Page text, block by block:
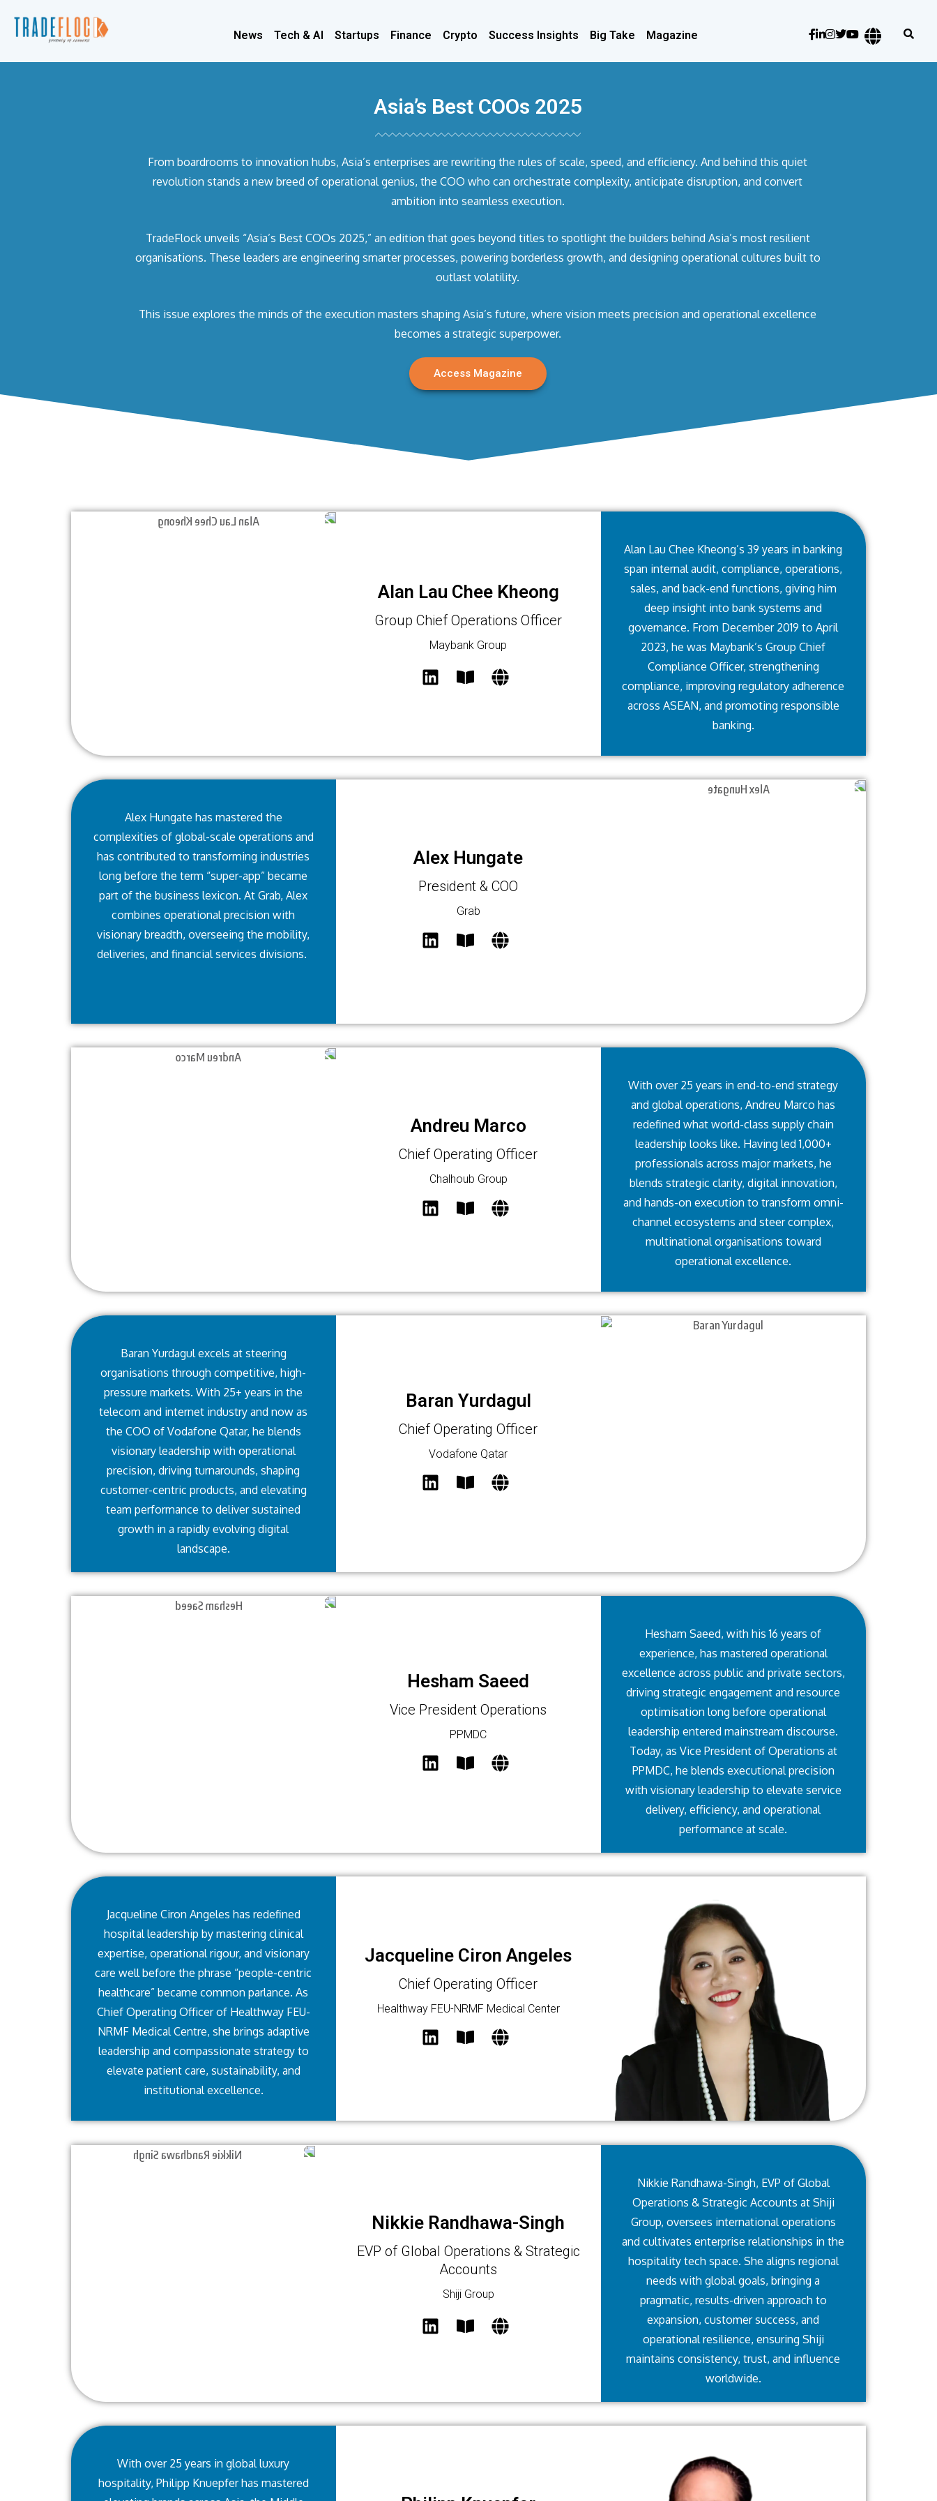
News Tech & AI Startups Finance Crypto Success Insights Big Take Magazine
Asia’s Best COOs 2025
From boardrooms to innovation hubs, Asia’s enterprises are rewriting the rules of scale, speed, and efficiency. And behind this quiet
revolution stands a new breed of operational genius, the COO who can orchestrate complexity, anticipate disruption, and convert
ambition into seamless execution.
TradeFlock unveils “Asia’s Best COOs 2025,” an edition that goes beyond titles to spotlight the builders behind Asia’s most resilient
organisations. These leaders are engineering smarter processes, powering borderless growth, and designing operational cultures built to
outlast volatility.
This issue explores the minds of the execution masters shaping Asia’s future, where vision meets precision and operational excellence
becomes a strategic superpower.
Access Magazine
Alan Lau Chee Kheong
Group Chief Operations Officer
Maybank Group
Alan Lau Chee Kheong’s 39 years in banking
span internal audit, compliance, operations,
sales, and back-end functions, giving him
deep insight into bank systems and
governance. From December 2019 to April
2023, he was Maybank’s Group Chief
Compliance Officer, strengthening
compliance, improving regulatory adherence
across ASEAN, and promoting responsible
banking.
Alex Hungate has mastered the
complexities of global-scale operations and
has contributed to transforming industries
long before the term “super-app” became
part of the business lexicon. At Grab, Alex
combines operational precision with
visionary breadth, overseeing the mobility,
deliveries, and financial services divisions.
Alex Hungate
President & COO
Grab
Andreu Marco
Chief Operating Officer
Chalhoub Group
With over 25 years in end-to-end strategy
and global operations, Andreu Marco has
redefined what world-class supply chain
leadership looks like. Having led 1,000+
professionals across major markets, he
blends strategic clarity, digital innovation,
and hands-on execution to transform omni-
channel ecosystems and steer complex,
multinational organisations toward
operational excellence.
Baran Yurdagul excels at steering
organisations through competitive, high-
pressure markets. With 25+ years in the
telecom and internet industry and now as
the COO of Vodafone Qatar, he blends
visionary leadership with operational
precision, driving turnarounds, shaping
customer-centric products, and elevating
team performance to deliver sustained
growth in a rapidly evolving digital
landscape.
Baran Yurdagul
Chief Operating Officer
Vodafone Qatar
Hesham Saeed
Vice President Operations
PPMDC
Hesham Saeed, with his 16 years of
experience, has mastered operational
excellence across public and private sectors,
driving strategic engagement and resource
optimisation long before operational
leadership entered mainstream discourse.
Today, as Vice President of Operations at
PPMDC, he blends executional precision
with visionary leadership to elevate service
delivery, efficiency, and operational
performance at scale.
Jacqueline Ciron Angeles has redefined
hospital leadership by mastering clinical
expertise, operational rigour, and visionary
care well before the phrase “people-centric
healthcare” became common parlance. As
Chief Operating Officer of Healthway FEU-
NRMF Medical Centre, she brings adaptive
leadership and compassionate strategy to
elevate patient care, sustainability, and
institutional excellence.
Jacqueline Ciron Angeles
Chief Operating Officer
Healthway FEU-NRMF Medical Center
Nikkie Randhawa-Singh
EVP of Global Operations & Strategic
Accounts
Shiji Group
Nikkie Randhawa-Singh, EVP of Global
Operations & Strategic Accounts at Shiji
Group, oversees international operations
and cultivates enterprise relationships in the
hospitality tech space. She aligns regional
needs with global goals, bringing a
pragmatic, results-driven approach to
expansion, customer success, and
operational resilience, ensuring Shiji
maintains consistency, trust, and influence
worldwide.
With over 25 years in global luxury
hospitality, Philipp Knuepfer has mastered